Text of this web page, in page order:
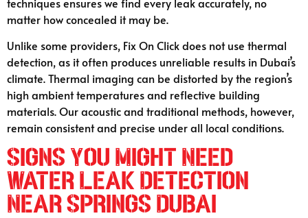
matter how concealed it may be.
Unlike some providers, Fix On Click does not use thermal
detection, as it often produces unreliable results in Dubai’s
climate. Thermal imaging can be distorted by the region’s
high ambient temperatures and reflective building
materials. Our acoustic and traditional methods, however,
remain consistent and precise under all local conditions.
Signs You Might Need
Water Leak Detection
Near Springs Dubai